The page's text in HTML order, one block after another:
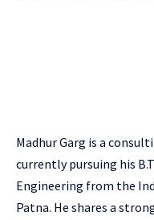
Madhur Garg is a
currently pursuing his
Engineering from the
Patna. He shares a